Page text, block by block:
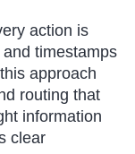
action is
timestamps
approach
routing that
information
clear